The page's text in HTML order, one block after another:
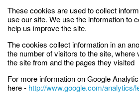
These cookies are used to collect
use our site. We use the information to
help us improve the site.
The cookies collect information in an
the number of visitors to the site,
the site from and the pages they visited
For more information on Google
here - http://www.google.com/analytics/